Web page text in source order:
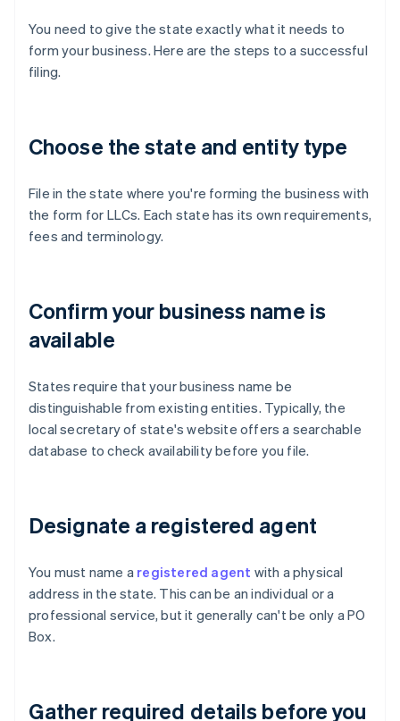
You need to give the state exactly what it needs to
form your business. Here are the steps to a successful
filing.
Choose the state and entity type
File in the state where you're forming the business with
the form for LLCs. Each state has its own requirements,
fees and terminology.
Confirm your business name is
available
States require that your business name be
distinguishable from existing entities. Typically, the
local secretary of state's website offers a searchable
database to check availability before you file.
Designate a registered agent
You must name a registered agent with a physical
address in the state. This can be an individual or a
professional service, but it generally can't be only a PO
Box.
Gather required details before you